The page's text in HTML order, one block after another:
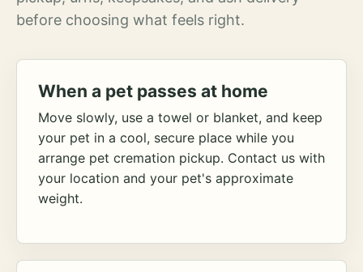
before choosing what feels right.
When a pet passes at home
Move slowly, use a towel or blanket, and keep
your pet in a cool, secure place while you
arrange pet cremation pickup. Contact us with
your location and your pet's approximate
weight.